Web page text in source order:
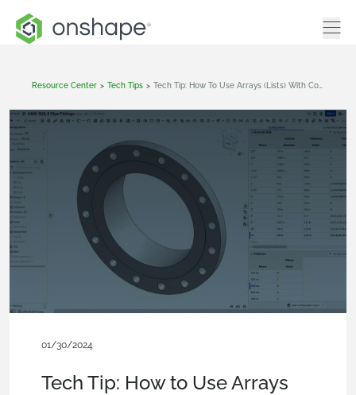
Resource Center > Tech Tips >
01/30/2024
Tech Tip: How to Use Arrays